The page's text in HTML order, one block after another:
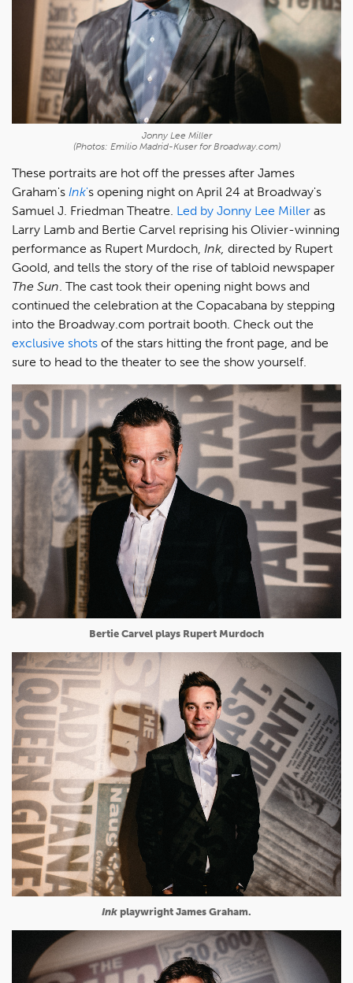
Jonny Lee Miller
(Photos: Emilio Madrid-Kuser for Broadway.com)
These portraits are hot off the presses after James
Graham's Ink's opening night on April 24 at Broadway's
Samuel J. Friedman Theatre. Led by Jonny Lee Miller as
Larry Lamb and Bertie Carvel reprising his Olivier-winning
performance as Rupert Murdoch, Ink, directed by Rupert
Goold, and tells the story of the rise of tabloid newspaper
The Sun . The cast took their opening night bows and
continued the celebration at the Copacabana by stepping
into the Broadway.com portrait booth. Check out the
exclusive shots of the stars hitting the front page, and be
sure to head to the theater to see the show yourself.
Bertie Carvel plays Rupert Murdoch
Ink playwright James Graham.